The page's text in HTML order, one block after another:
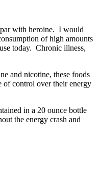
par with heroine. I would
of high amounts
today. Chronic illness,
and nicotine, these foods
of control over their energy
in a 20 ounce bottle
the energy crash and